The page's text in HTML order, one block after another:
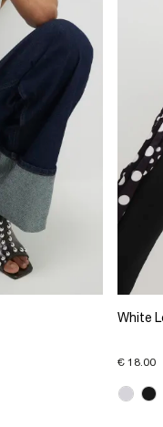
White
€ 18.00